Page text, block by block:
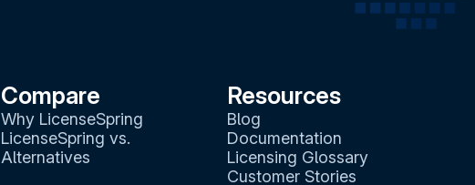
Compare
Why LicenseSpring
LicenseSpring vs.
Alternatives
Resources
Blog
Documentation
Licensing Glossary
Customer Stories